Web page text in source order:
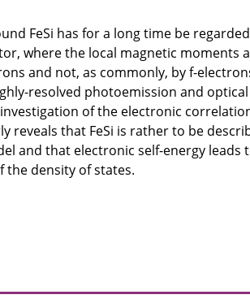
FeSi has for a long time be
where the local magnetic moments
and not, as commonly, by f-
resolved photoemission and optical
of the electronic
reveals that FeSi is rather to be
and that electronic self-energy leads
the density of states.